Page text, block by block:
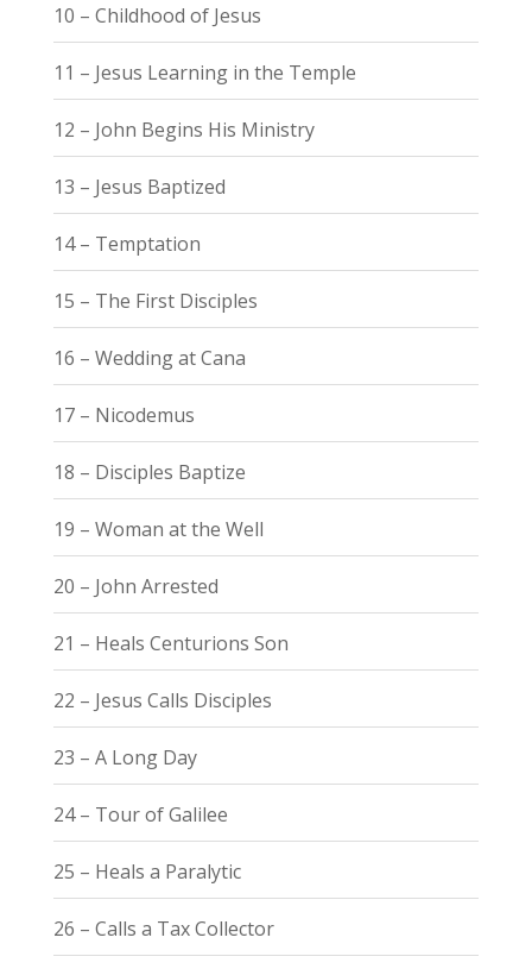
10 – Childhood of Jesus
11 – Jesus Learning in the Temple
12 – John Begins His Ministry
13 – Jesus Baptized
14 – Temptation
15 – The First Disciples
16 – Wedding at Cana
17 – Nicodemus
18 – Disciples Baptize
19 – Woman at the Well
20 – John Arrested
21 – Heals Centurions Son
22 – Jesus Calls Disciples
23 – A Long Day
24 – Tour of Galilee
25 – Heals a Paralytic
26 – Calls a Tax Collector